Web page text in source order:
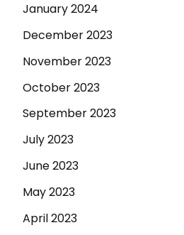
January 2024
December 2023
November 2023
October 2023
September 2023
July 2023
June 2023
May 2023
April 2023